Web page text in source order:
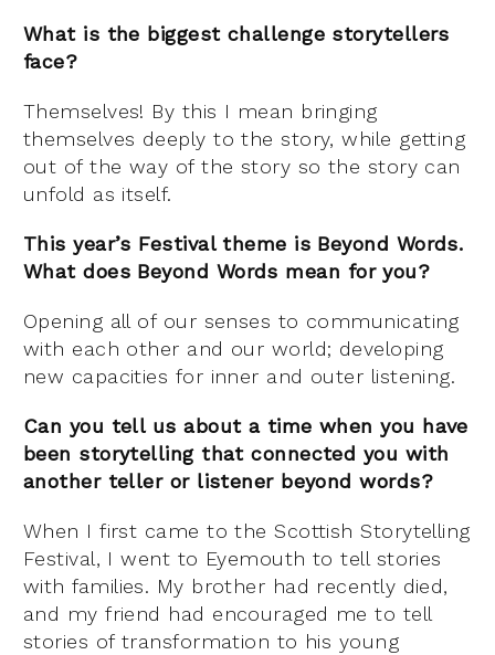
What is the biggest challenge storytellers
face?
Themselves! By this I mean bringing
themselves deeply to the story, while getting
out of the way of the story so the story can
unfold as itself.
This year’s Festival theme is Beyond Words.
What does Beyond Words mean for you?
Opening all of our senses to communicating
with each other and our world; developing
new capacities for inner and outer listening.
Can you tell us about a time when you have
been storytelling that connected you with
another teller or listener beyond words?
When I first came to the Scottish Storytelling
Festival, I went to Eyemouth to tell stories
with families. My brother had recently died,
and my friend had encouraged me to tell
stories of transformation to his young